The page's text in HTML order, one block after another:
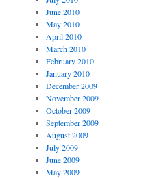
June 2010
May 2010
April 2010
March 2010
February 2010
January 2010
December 2009
November 2009
October 2009
September 2009
August 2009
July 2009
June 2009
May 2009